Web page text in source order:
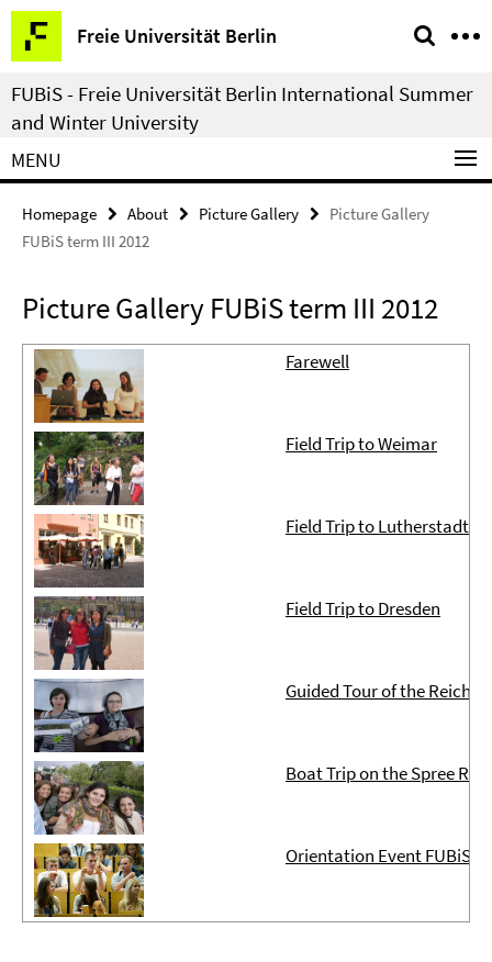
Springe
direkt
zu
Inhalt
Freie Universität Berlin
Service
Navigation
FUBiS - Freie Universität Berlin International Summer
and Winter University
MENU
Homepage About Picture Gallery
Picture Gallery
FUBiS term III 2012
Picture Gallery FUBiS term III 2012
Farewell
Field Trip to Weimar
Field Trip to Lutherstadt
Field Trip to Dresden
Guided Tour of the
Boat Trip on the Spree
Orientation Event FUBiS